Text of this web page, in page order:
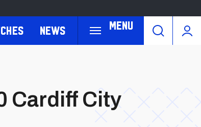
Menu
News
Cardiff City